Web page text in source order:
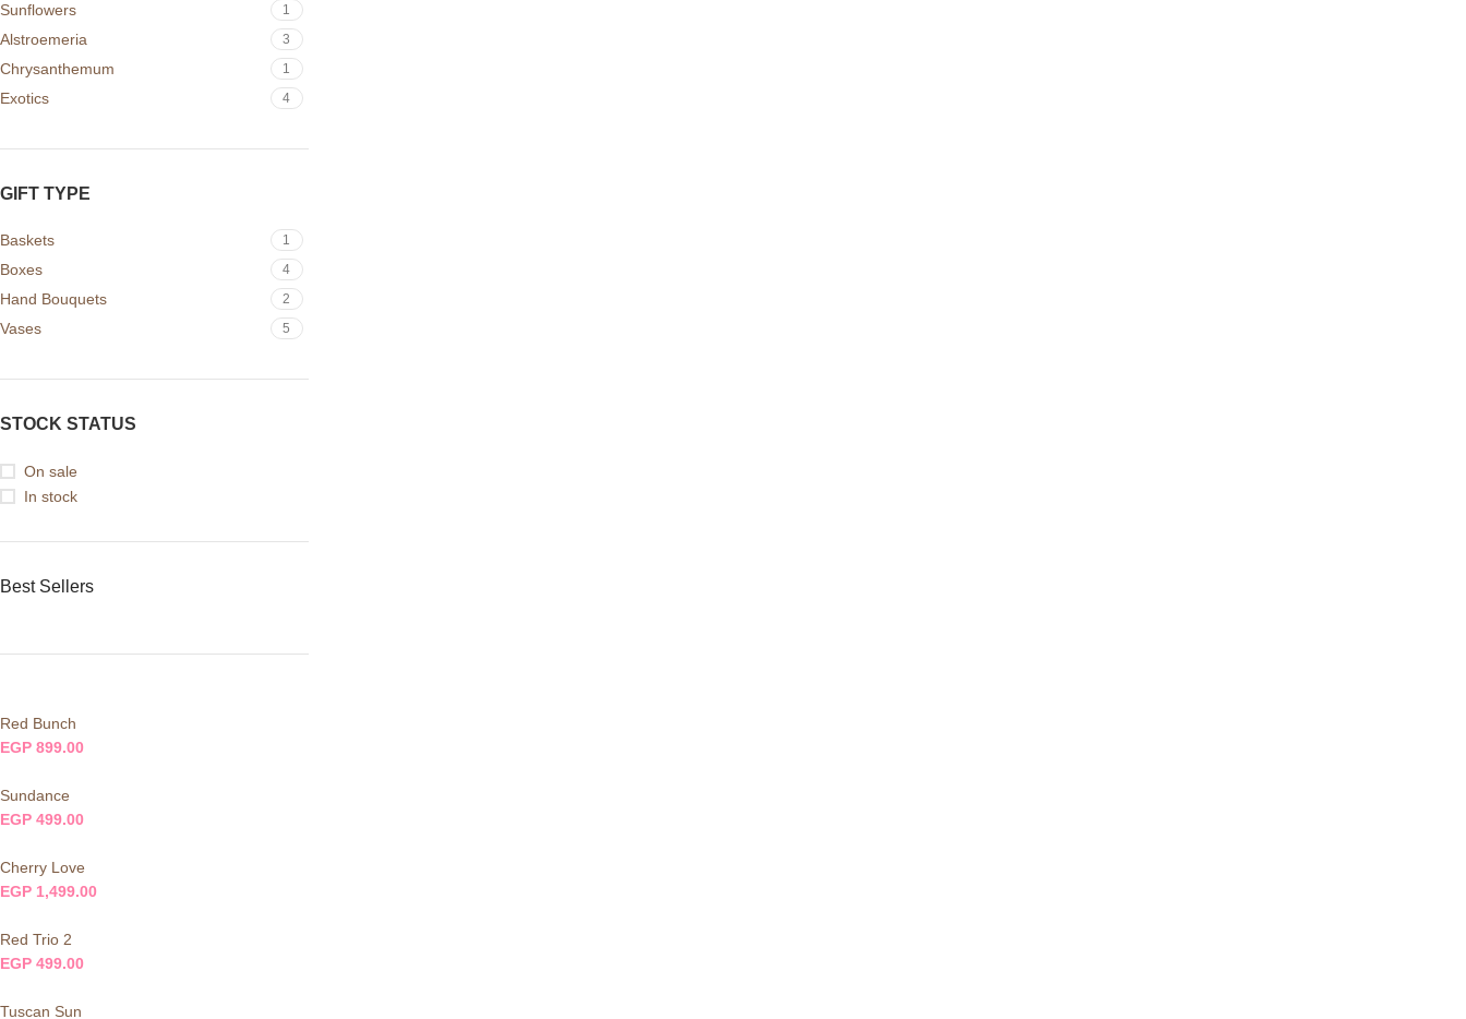
Sunflowers 1
Alstroemeria 3
Chrysanthemum 1
Exotics 4
GIFT TYPE
Baskets 1
Boxes 4
Hand Bouquets 2
Vases 5
STOCK STATUS
On sale
In stock
Best Sellers
Red Bunch
EGP 899.00
Sundance
EGP 499.00
Cherry Love
EGP 1,499.00
Red Trio 2
EGP 499.00
Tuscan Sun